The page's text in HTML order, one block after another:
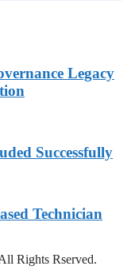
Legacy
Successfully
Technician
Rights Rserved.